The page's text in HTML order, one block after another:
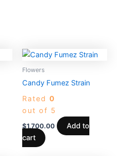
$600.00
$5,500.00
variants.
Flowers
Candy Fumez Strain
Rated 0
out of 5
$1,700.00
Add to
cart